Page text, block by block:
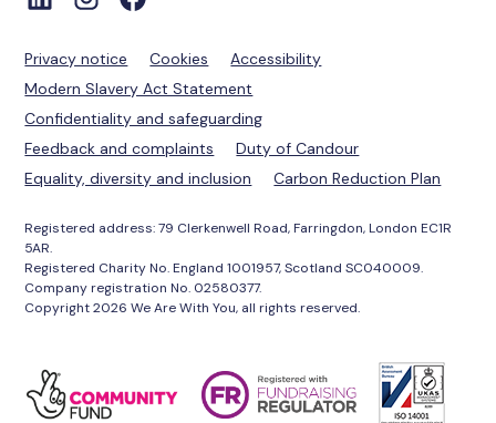
Privacy notice Cookies
Accessibility
Modern Slavery Act Statement
Confidentiality and safeguarding
Feedback and complaints
Duty of Candour
Equality, diversity and inclusion
Carbon Reduction Plan
Registered address: 79 Clerkenwell Road, Farringdon, London EC1R
5AR.
Registered Charity No. England 1001957, Scotland SC040009.
Company registration No. 02580377.
Copyright 2026 We Are With You, all rights reserved.